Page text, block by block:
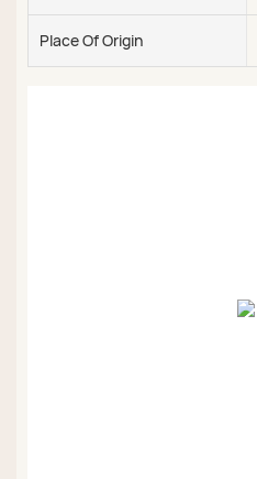
Place Of Origin